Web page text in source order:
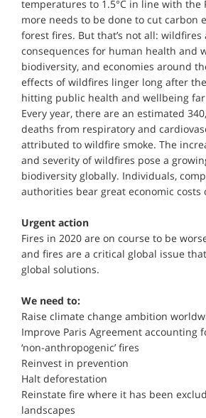
temperatures to 1.5°C in line with the
more needs to be done to cut carbon
forest fires. But that’s not all: wildfires
consequences for human health and
biodiversity, and economies around
effects of wildfires linger long after
hitting public health and wellbeing
Every year, there are an estimated
deaths from respiratory and
attributed to wildfire smoke. The
and severity of wildfires pose a
biodiversity globally. Individuals,
authorities bear great economic costs
Urgent action
Fires in 2020 are on course to be
and fires are a critical global issue
global solutions.
We need to:
Raise climate change ambition
Improve Paris Agreement accounting
‘non-anthropogenic’ fires
Reinvest in prevention
Halt deforestation
Reinstate fire where it has been
landscapes